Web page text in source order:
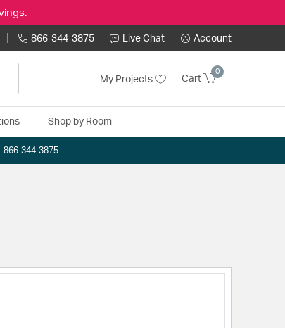
866-344-3875 Live Chat Account
My Projects Cart
0
Shop by Room
344-3875